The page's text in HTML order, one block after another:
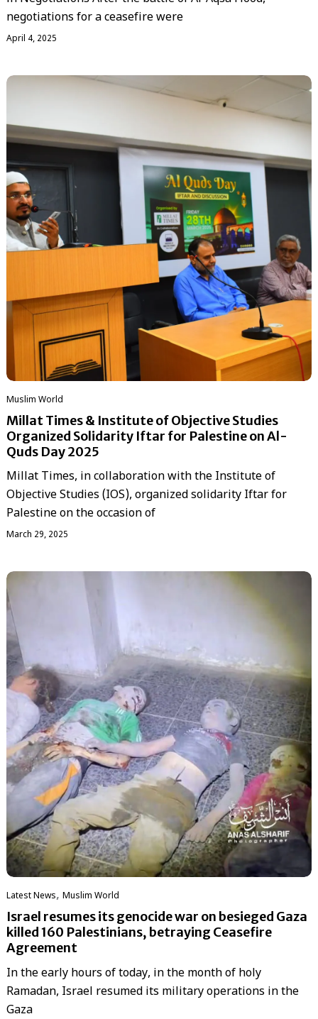
negotiations for a ceasefire were
April 4, 2025
‏Muslim World
Millat Times & Institute of Objective Studies
Organized Solidarity Iftar for Palestine on Al-
Quds Day 2025
Millat Times, in collaboration with the Institute of
Objective Studies (IOS), organized solidarity Iftar for
Palestine on the occasion of
March 29, 2025
Latest News, ‏Muslim World
Israel resumes its genocide war on besieged Gaza
killed 160 Palestinians, betraying Ceasefire
Agreement
In the early hours of today, in the month of holy
Ramadan, Israel resumed its military operations in the
Gaza